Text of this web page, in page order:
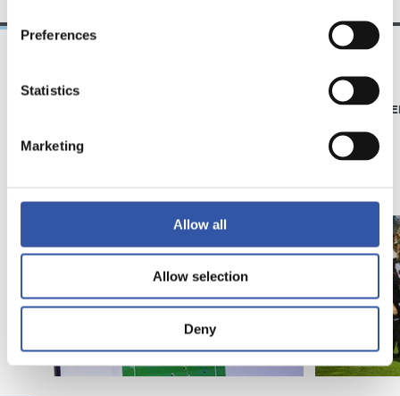
Preferences
Statistics
Marketing
Allow all
Allow selection
Deny
21/06/2026
Introducing RS
Academy
23/06/2025
PHOTO